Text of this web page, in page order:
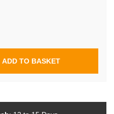
ADD TO BASKET